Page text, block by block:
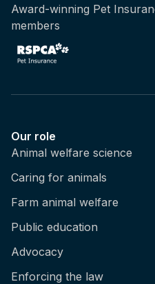
Award-winning Pet
members
Our role
Animal welfare science
Caring for animals
Farm animal welfare
Public education
Advocacy
Enforcing the law